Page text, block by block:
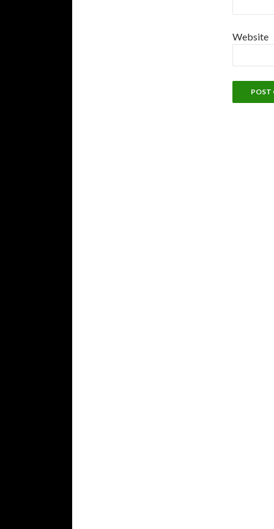
Website